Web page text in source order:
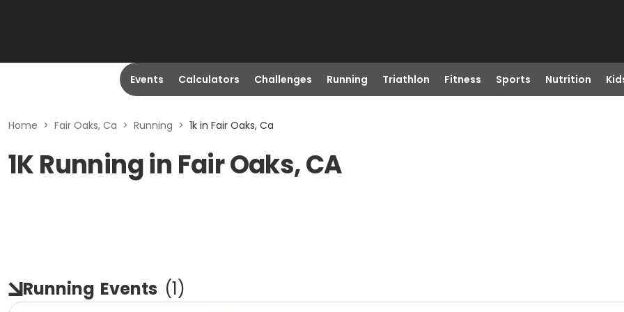
Events Calculators Challenges Running Triathlon Fitness Sports Nutrition
Home > Fair Oaks, Ca > Running > 1k in Fair Oaks, Ca
1K Running in Fair Oaks, CA
Running Events (1)